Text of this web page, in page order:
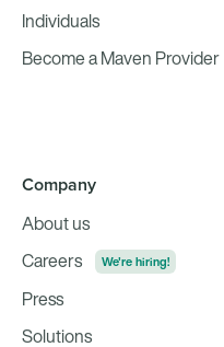
Individuals
Become a Maven Provider
Company
About us
Careers
We're hiring!
Press
Solutions